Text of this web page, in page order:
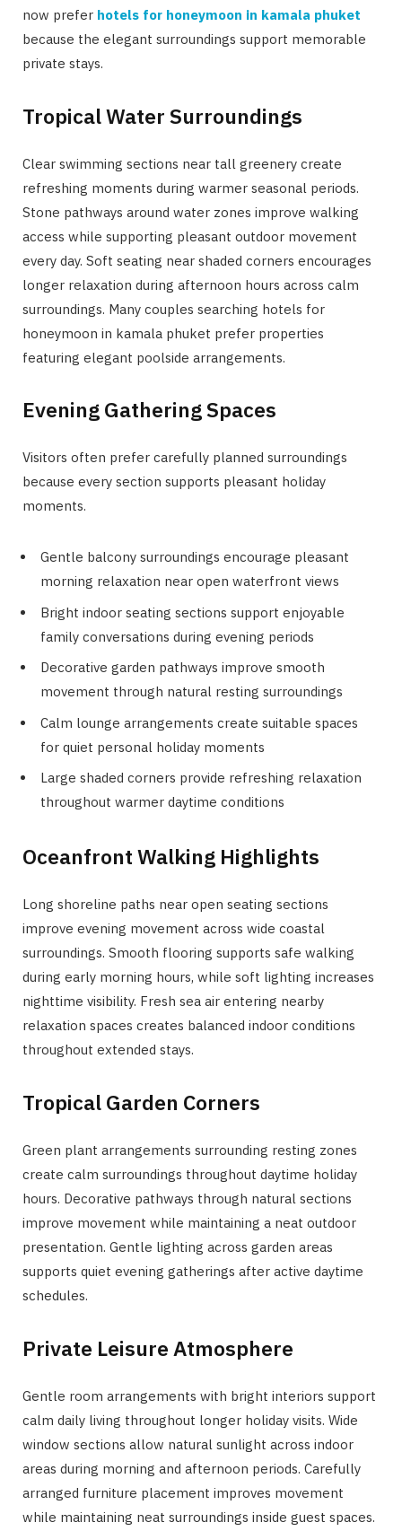
now prefer hotels for honeymoon in kamala phuket
because the elegant surroundings support memorable
private stays.
Tropical Water Surroundings
Clear swimming sections near tall greenery create
refreshing moments during warmer seasonal periods.
Stone pathways around water zones improve walking
access while supporting pleasant outdoor movement
every day. Soft seating near shaded corners encourages
longer relaxation during afternoon hours across calm
surroundings. Many couples searching hotels for
honeymoon in kamala phuket prefer properties
featuring elegant poolside arrangements.
Evening Gathering Spaces
Visitors often prefer carefully planned surroundings
because every section supports pleasant holiday
moments.
Gentle balcony surroundings encourage pleasant
morning relaxation near open waterfront views
Bright indoor seating sections support enjoyable
family conversations during evening periods
Decorative garden pathways improve smooth
movement through natural resting surroundings
Calm lounge arrangements create suitable spaces
for quiet personal holiday moments
Large shaded corners provide refreshing relaxation
throughout warmer daytime conditions
Oceanfront Walking Highlights
Long shoreline paths near open seating sections
improve evening movement across wide coastal
surroundings. Smooth flooring supports safe walking
during early morning hours, while soft lighting increases
nighttime visibility. Fresh sea air entering nearby
relaxation spaces creates balanced indoor conditions
throughout extended stays.
Tropical Garden Corners
Green plant arrangements surrounding resting zones
create calm surroundings throughout daytime holiday
hours. Decorative pathways through natural sections
improve movement while maintaining a neat outdoor
presentation. Gentle lighting across garden areas
supports quiet evening gatherings after active daytime
schedules.
Private Leisure Atmosphere
Gentle room arrangements with bright interiors support
calm daily living throughout longer holiday visits. Wide
window sections allow natural sunlight across indoor
areas during morning and afternoon periods. Carefully
arranged furniture placement improves movement
while maintaining neat surroundings inside guest spaces.